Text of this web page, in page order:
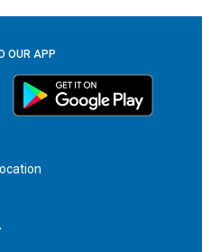
OUR APP